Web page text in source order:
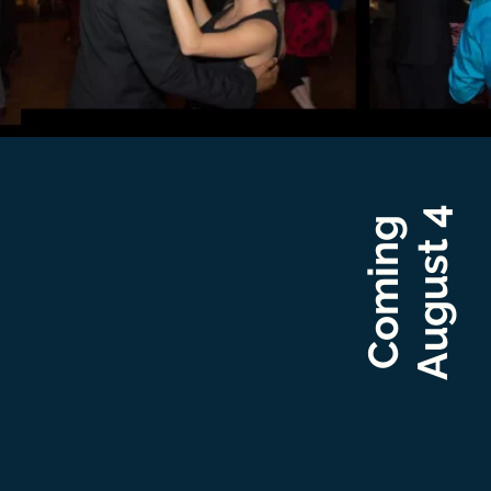
ComingAugust 4